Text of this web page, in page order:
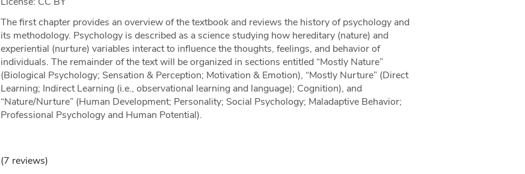
The first chapter provides an overview of the textbook and reviews the history of psychology and
its methodology. Psychology is described as a science studying how hereditary (nature) and
experiential (nurture) variables interact to influence the thoughts, feelings, and behavior of
individuals. The remainder of the text will be organized in sections entitled “Mostly Nature”
(Biological Psychology; Sensation & Perception; Motivation & Emotion), “Mostly Nurture” (Direct
Learning; Indirect Learning (i.e., observational learning and language); Cognition), and
“Nature/Nurture” (Human Development; Personality; Social Psychology; Maladaptive Behavior;
Professional Psychology and Human Potential).
(7 reviews)